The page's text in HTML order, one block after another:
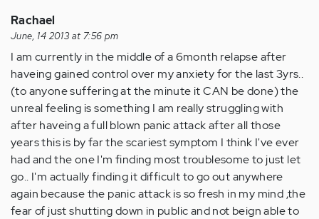
Rachael
June, 14 2013 at 7:56 pm
I am currently in the middle of a 6month relapse after
haveing gained control over my anxiety for the last 3yrs..
(to anyone suffering at the minute it CAN be done) the
unreal feeling is something I am really struggling with
after haveing a full blown panic attack after all those
years this is by far the scariest symptom I think I've ever
had and the one I'm finding most troublesome to just let
go.. I'm actually finding it difficult to go out anywhere
again because the panic attack is so fresh in my mind ,the
fear of just shutting down in public and not beign able to